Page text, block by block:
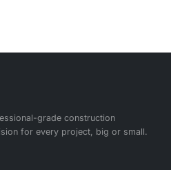
grade construction
for every project, big or small.